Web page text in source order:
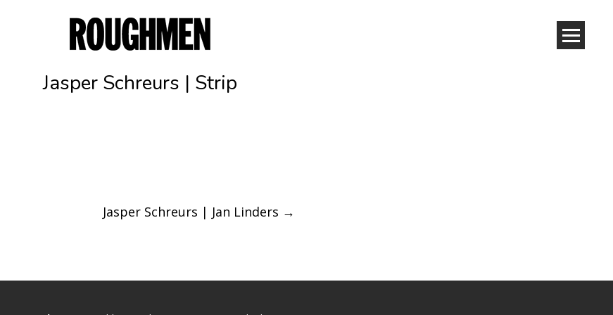
Jasper Schreurs | Strip
Jasper Schreurs | Jan Linders →